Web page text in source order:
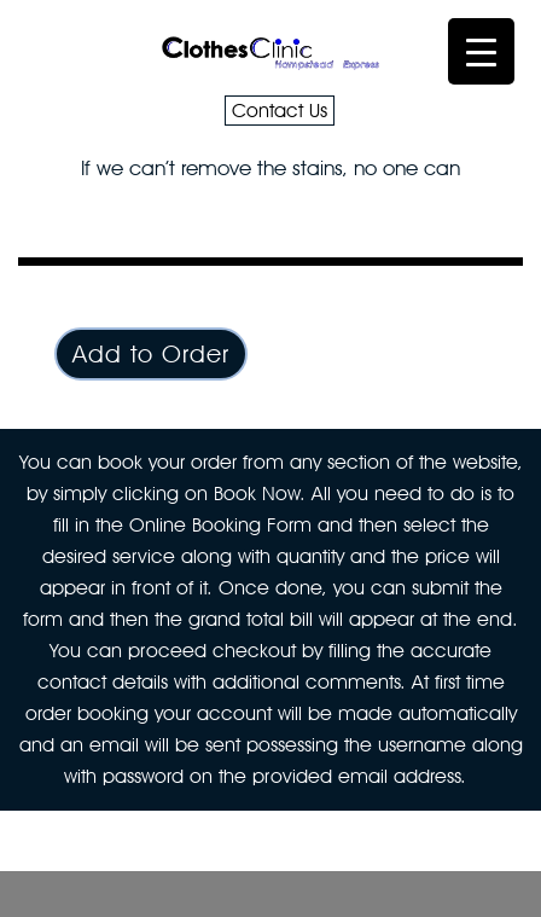
Contact Us
If we can’t remove the stains, no one can
Add to Order
You can book your order from any section of the website,
by simply clicking on Book Now. All you need to do is to
fill in the Online Booking Form and then select the
desired service along with quantity and the price will
appear in front of it. Once done, you can submit the
form and then the grand total bill will appear at the end.
You can proceed checkout by filling the accurate
contact details with additional comments. At first time
order booking your account will be made automatically
and an email will be sent possessing the username along
with password on the provided email address.